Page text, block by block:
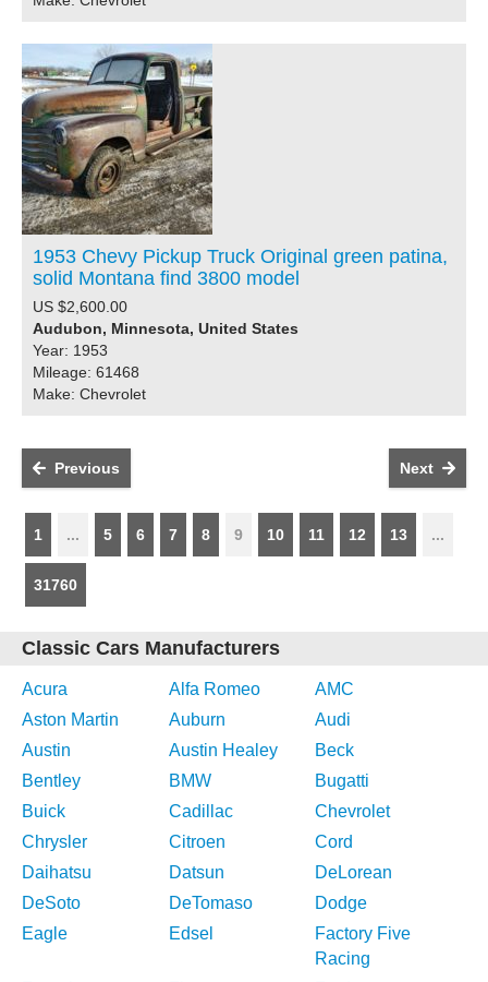
1953 Chevy Pickup Truck Original green patina,
solid Montana find 3800 model
US $2,600.00
Audubon, Minnesota, United States
Year: 1953
Mileage: 61468
Make: Chevrolet
Next
Previous
1 ... 5 6 7 8 9 10 11 12 13 ...
31760
Classic Cars Manufacturers
Acura Alfa Romeo
AMC
Aston Martin
Auburn
Audi
Austin
Austin Healey
Beck
Bentley
BMW
Bugatti
Buick
Cadillac
Chevrolet
Chrysler
Citroen
Cord
Daihatsu
Datsun
DeLorean
DeSoto
DeTomaso
Dodge
Eagle
Edsel
Factory Five
Racing